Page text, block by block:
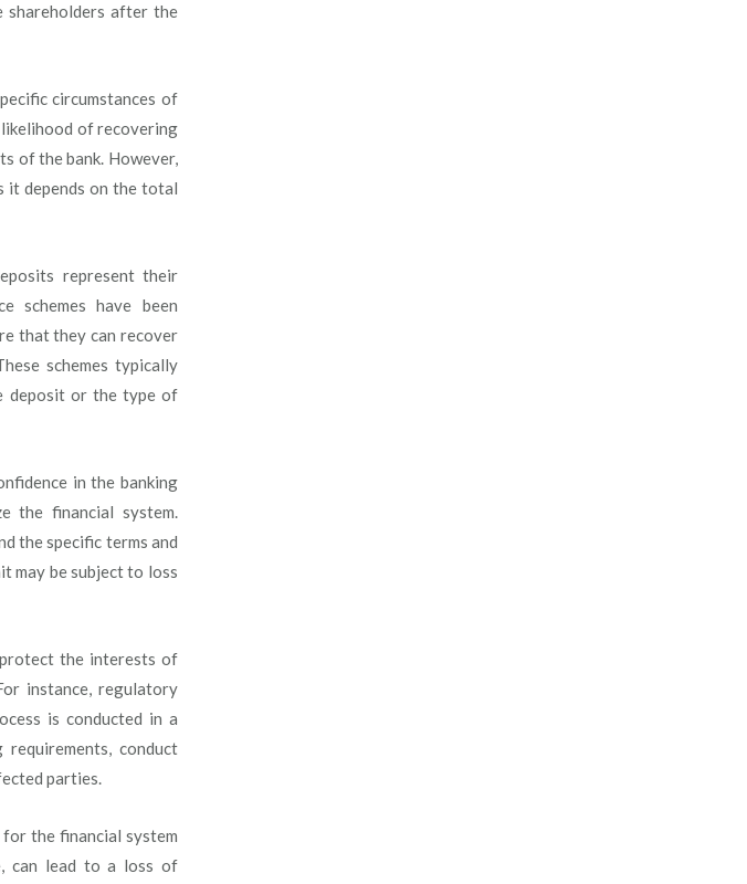
shareholders after the
circumstances of
likelihood of recovering
of the bank. However,
it depends on the total
represent their
schemes have been
that they can recover
schemes typically
deposit or the type of
in the banking
the financial system.
the specific terms and
may be subject to loss
the interests of
instance, regulatory
is conducted in a
conduct
parties.
the financial system
can lead to a loss of